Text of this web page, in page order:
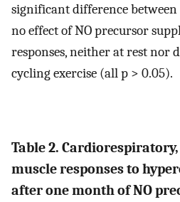
significant difference
no effect of NO precursor
responses, neither at rest nor
cycling exercise (all p > 0.05).
Table 2.
muscle responses to
after one month of NO